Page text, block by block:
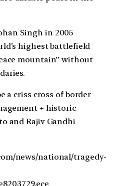
Singh in 2005
highest battlefield
mountain” without
a criss cross of border
+ historic
and Rajiv Gandhi
news/national/tragedy-